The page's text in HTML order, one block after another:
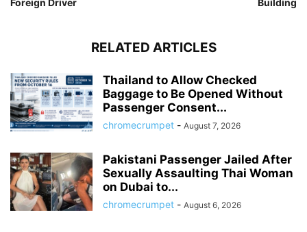
Foreign Driver
Building
RELATED ARTICLES
Thailand to Allow Checked
Baggage to Be Opened Without
Passenger Consent...
chromecrumpet - August 7, 2026
Pakistani Passenger Jailed After
Sexually Assaulting Thai Woman
on Dubai to...
chromecrumpet - August 6, 2026